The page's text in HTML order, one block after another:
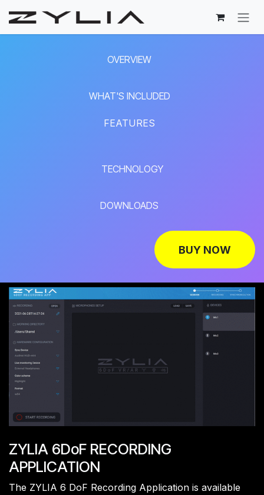
OVERVIEW
WHAT'S INCLUDED
FEATURES
TECHNOLOGY
DOWNLOADS
BUY NOW
ZYLIA 6DoF RECORDING
APPLICATION
The ZYLIA 6 DoF Recording Application is available